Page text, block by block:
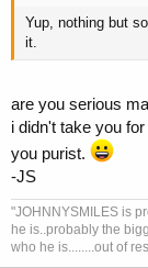
Yup, nothing but
it.
are you serious
i didn't take you
you purist.
-JS
"JOHNNYSMILES is
he is..probably the
who he is........out of